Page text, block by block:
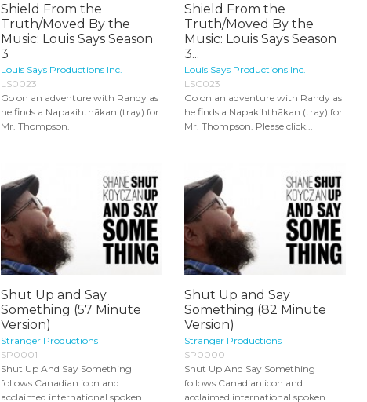
Shield From the
Truth/Moved By the
Music: Louis Says Season
3
Louis Says Productions Inc.
LS0023
Go on an adventure with Randy as
he finds a Napakihthākan (tray) for
Mr. Thompson.
Shield From the
Truth/Moved By the
Music: Louis Says Season
3...
Louis Says Productions Inc.
LSC023
Go on an adventure with Randy as
he finds a Napakihthākan (tray) for
Mr. Thompson. Please click...
Shut Up and Say
Something (57 Minute
Version)
Stranger Productions
SP0001
Shut Up And Say Something
follows Canadian icon and
acclaimed international spoken
Shut Up and Say
Something (82 Minute
Version)
Stranger Productions
SP0000
Shut Up And Say Something
follows Canadian icon and
acclaimed international spoken